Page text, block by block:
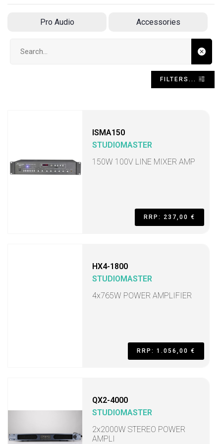
Pro Audio Accessories
FILTERS...
ISMA150
STUDIOMASTER
150W 100V LINE MIXER AMP
RRP: 237,00 €
HX4-1800
STUDIOMASTER
4x765W POWER AMPLIFIER
RRP: 1.056,00 €
QX2-4000
STUDIOMASTER
2x2000W STEREO POWER
AMPLI